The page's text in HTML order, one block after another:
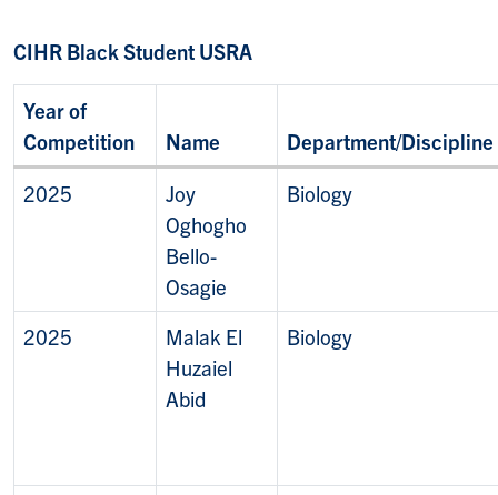
CIHR Black Student USRA
Year of
Competition
Name
Department/Discipline
2025
Joy
Oghogho
Bello-
Osagie
Biology
2025
Malak El
Huzaiel
Abid
Biology